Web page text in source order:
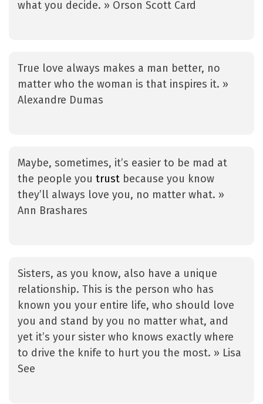
what you decide. » Orson Scott Card
True love always makes a man better, no
matter who the woman is that inspires it. »
Alexandre Dumas
Maybe, sometimes, it’s easier to be mad at
the people you trust because you know
they’ll always love you, no matter what. »
Ann Brashares
Sisters, as you know, also have a unique
relationship. This is the person who has
known you your entire life, who should love
you and stand by you no matter what, and
yet it’s your sister who knows exactly where
to drive the knife to hurt you the most. » Lisa
See